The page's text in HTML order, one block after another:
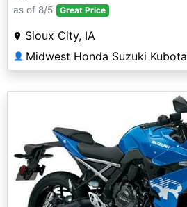
as of 8/5 Great Price
Sioux City, IA
👤 Midwest Honda Suzuki Kubota